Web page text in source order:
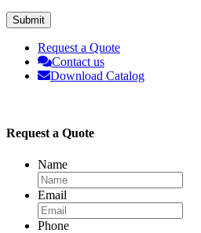
Submit
Request a Quote
Contact us
Download Catalog
Request a Quote
Name
Email
Phone